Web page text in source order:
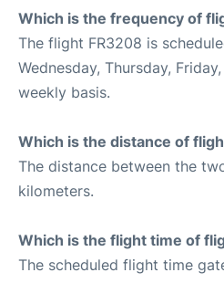
Which is the frequency of
The flight FR3208 is
Wednesday, Thursday,
weekly basis.
Which is the distance of
The distance between the
kilometers.
Which is the flight time of
The scheduled flight time